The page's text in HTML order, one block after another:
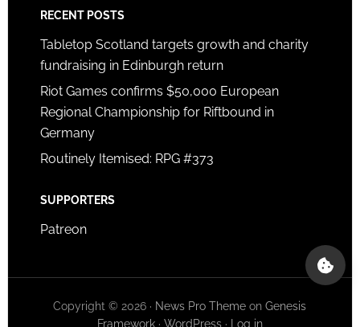
RECENT POSTS
Tabletop Scotland targets growth and charity
fundraising in Edinburgh return
Riot Games confirms $50,000 European
Regional Championship for Riftbound in
Germany
Routinely Itemised: RPG #373
SUPPORTERS
Patreon
Copyright © 2026 · News Pro Theme onGenesis
Framework· WordPress· Log in